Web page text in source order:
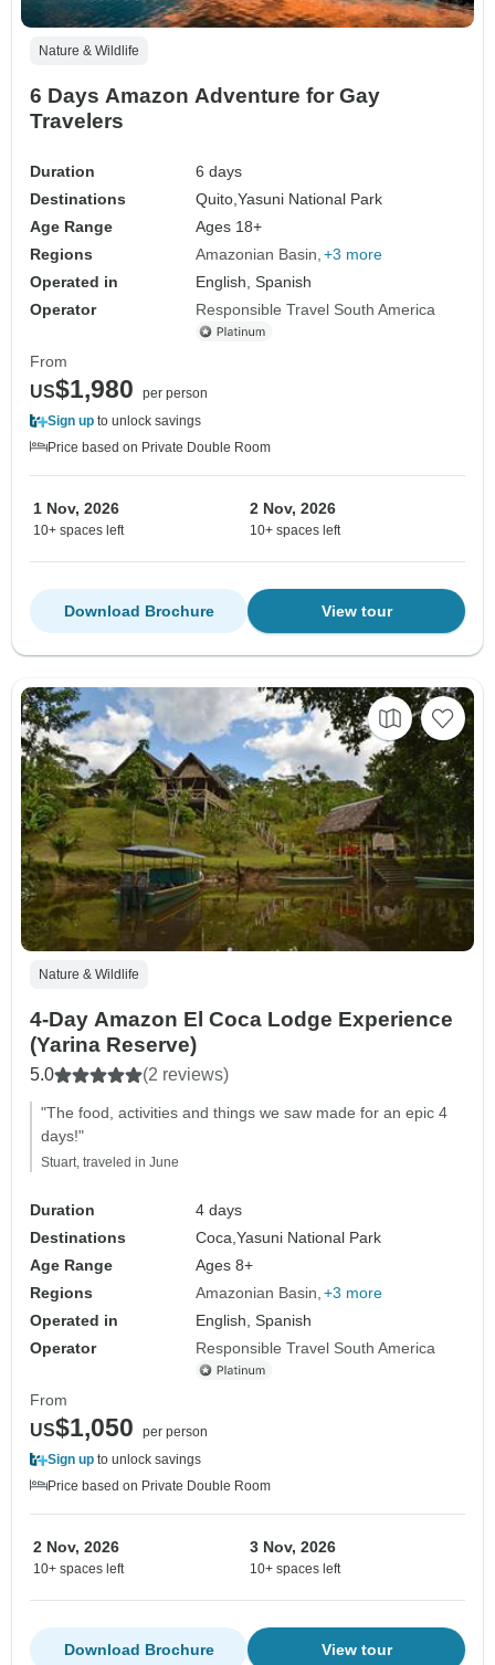
Nature & Wildlife
6 Days Amazon Adventure for Gay
Travelers
Duration
6 days
Destinations
Quito,Yasuni National Park
Age Range
Ages 18+
Regions
Amazonian Basin +3 more
Operated in
English, Spanish
Operator
Responsible Travel South America
From
US$1,980
per person
Sign up to unlock savings
Price based on Private Double Room
1 Nov, 2026
10+ spaces left
2 Nov, 2026
10+ spaces left
View tour
Download Brochure
Nature & Wildlife
4-Day Amazon El Coca Lodge Experience
(Yarina Reserve)
5.0 (2 reviews)
"The food, activities and things we saw made for an epic 4
days!"
Stuart, traveled in June
Duration
4 days
Destinations
Coca,Yasuni National Park
Age Range
Ages 8+
Regions
Amazonian Basin +3 more
Operated in
English, Spanish
Operator
Responsible Travel South America
From
US$1,050
per person
Sign up to unlock savings
Price based on Private Double Room
2 Nov, 2026
10+ spaces left
3 Nov, 2026
10+ spaces left
View tour
Download Brochure